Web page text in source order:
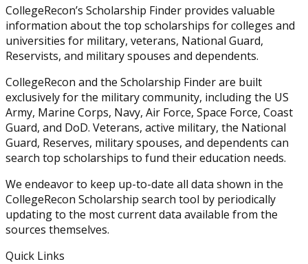
CollegeRecon’s Scholarship Finder provides valuable
information about the top scholarships for colleges and
universities for military, veterans, National Guard,
Reservists, and military spouses and dependents.
CollegeRecon and the Scholarship Finder are built
exclusively for the military community, including the US
Army, Marine Corps, Navy, Air Force, Space Force, Coast
Guard, and DoD. Veterans, active military, the National
Guard, Reserves, military spouses, and dependents can
search top scholarships to fund their education needs.
We endeavor to keep up-to-date all data shown in the
CollegeRecon Scholarship search tool by periodically
updating to the most current data available from the
sources themselves.
Quick Links